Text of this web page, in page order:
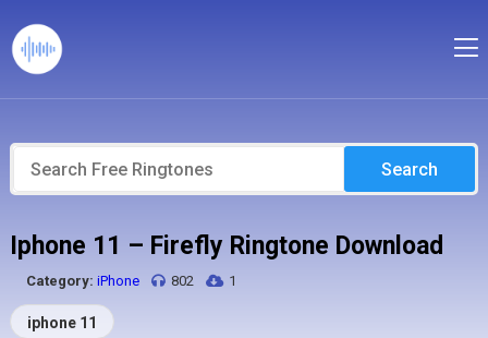
Search
Iphone 11 – Firefly Ringtone Download
Category: iPhone 802 1
iphone 11